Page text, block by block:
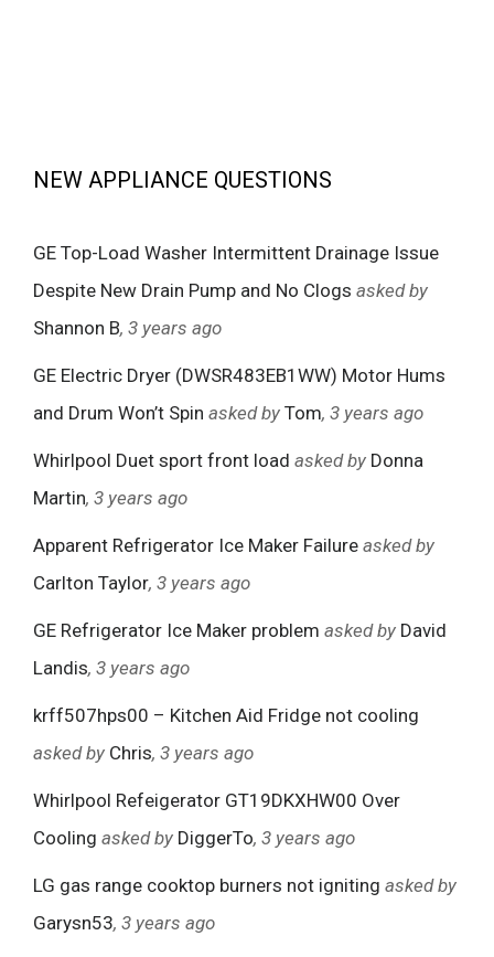
NEW APPLIANCE QUESTIONS
GE Top-Load Washer Intermittent Drainage Issue
Despite New Drain Pump and No Clogs asked by
Shannon B, 3 years ago
GE Electric Dryer (DWSR483EB1WW) Motor Hums
and Drum Won’t Spin asked by Tom, 3 years ago
Whirlpool Duet sport front load asked by Donna
Martin, 3 years ago
Apparent Refrigerator Ice Maker Failure asked by
Carlton Taylor, 3 years ago
GE Refrigerator Ice Maker problem asked by David
Landis, 3 years ago
krff507hps00 – Kitchen Aid Fridge not cooling
asked by Chris, 3 years ago
Whirlpool Refeigerator GT19DKXHW00 Over
Cooling asked by DiggerTo, 3 years ago
LG gas range cooktop burners not igniting asked by
Garysn53, 3 years ago